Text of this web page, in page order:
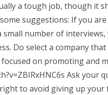
a tough job, though it
suggestions: If you
number of
Do select a company
on promoting and
Ask your
to avoid giving up your